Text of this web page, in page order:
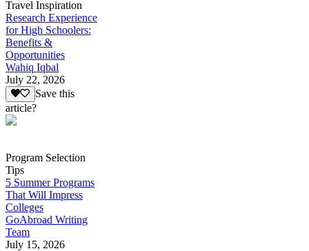
Travel Inspiration
Research Experience
for High Schoolers:
Benefits &
Opportunities
Wahiq Iqbal
July 22, 2026
Save this
article?
Program Selection
Tips
5 Summer Programs
That Will Impress
Colleges
GoAbroad Writing
Team
July 15, 2026